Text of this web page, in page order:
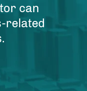
can
related